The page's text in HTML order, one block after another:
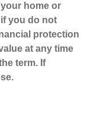
home or
you do not
protection
at any time
term. If